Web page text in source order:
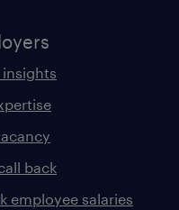
back
employee salaries